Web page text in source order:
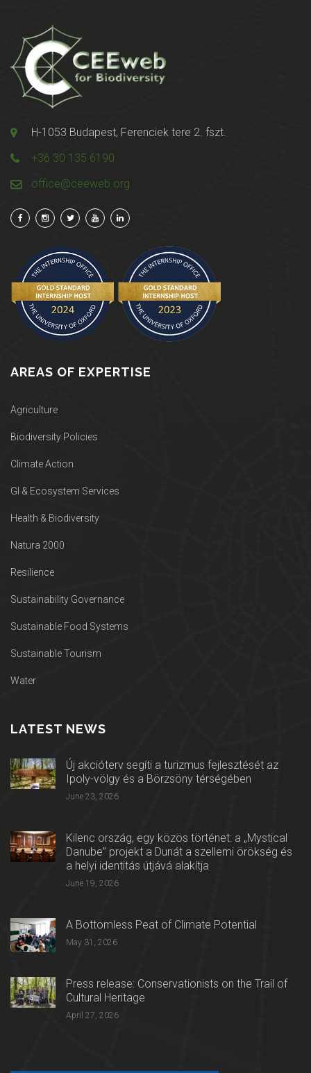
H-1053 Budapest, Ferenciek tere 2. fszt.
+36 30 135 6190
office@ceeweb.org
AREAS OF EXPERTISE
Agriculture
Biodiversity Policies
Climate Action
GI & Ecosystem Services
Health & Biodiversity
Natura 2000
Resilience
Sustainability Governance
Sustainable Food Systems
Sustainable Tourism
Water
LATEST NEWS
Új akcióterv segíti a turizmus fejlesztését az
Ipoly-völgy és a Börzsöny térségében
June 23, 2026
Kilenc ország, egy közös történet: a „Mystical
Danube” projekt a Dunát a szellemi örökség és
a helyi identitás útjává alakítja
June 19, 2026
A Bottomless Peat of Climate Potential
May 31, 2026
Press release: Conservationists on the Trail of
Cultural Heritage
April 27, 2026